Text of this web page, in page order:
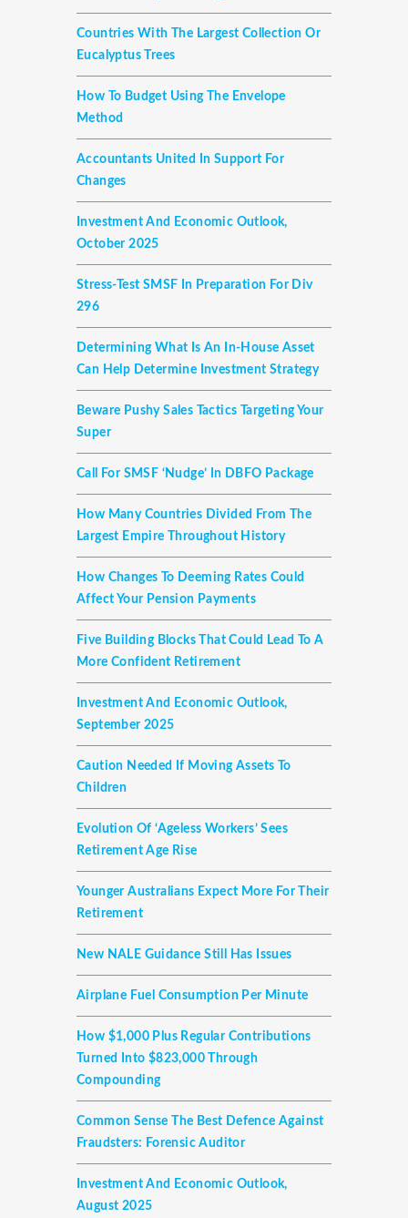
Countries With The Largest Collection Or
Eucalyptus Trees
How To Budget Using The Envelope
Method
Accountants United In Support For
Changes
Investment And Economic Outlook,
October 2025
Stress-Test SMSF In Preparation For Div
296
Determining What Is An In-House Asset
Can Help Determine Investment Strategy
Beware Pushy Sales Tactics Targeting Your
Super
Call For SMSF ‘nudge’ In DBFO Package
How Many Countries Divided From The
Largest Empire Throughout History
How Changes To Deeming Rates Could
Affect Your Pension Payments
Five Building Blocks That Could Lead To A
More Confident Retirement
Investment And Economic Outlook,
September 2025
Caution Needed If Moving Assets To
Children
Evolution Of ‘ageless Workers’ Sees
Retirement Age Rise
Younger Australians Expect More For Their
Retirement
New NALE Guidance Still Has Issues
Airplane Fuel Consumption Per Minute
How $1,000 Plus Regular Contributions
Turned Into $823,000 Through
Compounding
Common Sense The Best Defence Against
Fraudsters: Forensic Auditor
Investment And Economic Outlook,
August 2025